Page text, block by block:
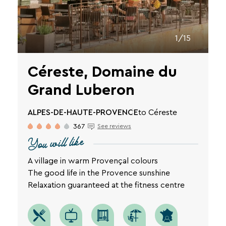
SEARCH
Une destination, un hôtel...
1/15
Céreste, Domaine du
Grand Luberon
ALPES-DE-HAUTE-PROVENCEto Céreste
367 See reviews
You will like
A village in warm Provençal colours
The good life in the Provence sunshine
Relaxation guaranteed at the fitness centre
privacy
policy
is
available
on
legal
notice
page
our
website.